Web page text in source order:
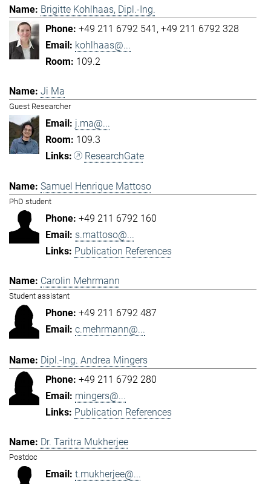
Brigitte Kohlhaas, Dipl.-Ing.
+49 211 6792 541 +49 211 6792 328
kohlhaas@...
109.2
Ji Ma
Guest Researcher
j.ma@...
109.3
ResearchGate
Samuel Henrique Mattoso
PhD student
+49 211 6792 160
s.mattoso@...
Publication References
Carolin Mehrmann
Student assistant
+49 211 6792 487
c.mehrmann@...
Dipl.-Ing. Andrea Mingers
+49 211 6792 280
mingers@...
Publication References
Dr. Taritra Mukherjee
Postdoc
t.mukherjee@...